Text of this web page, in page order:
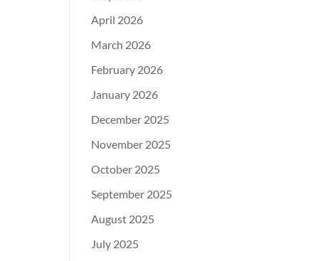
April 2026
March 2026
February 2026
January 2026
December 2025
November 2025
October 2025
September 2025
August 2025
July 2025